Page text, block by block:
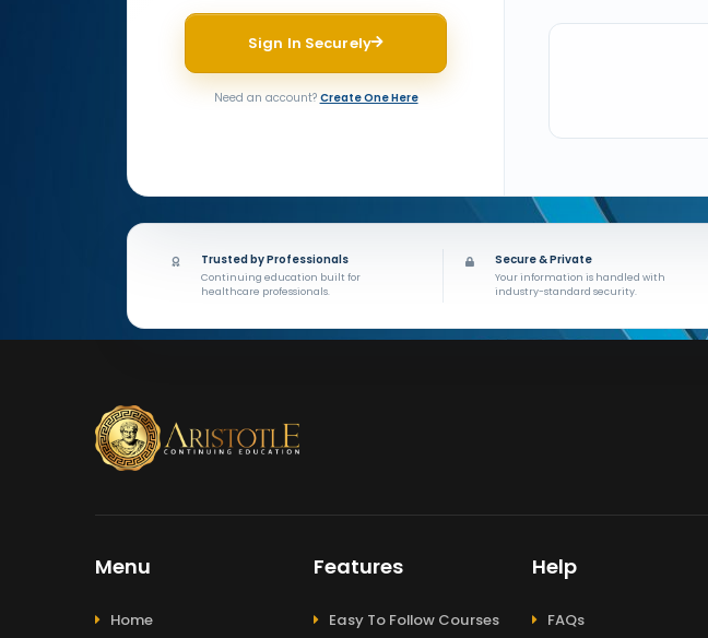
Sign In Securely
Need an account? Create One Here
Trusted by Professionals
Continuing education built for
healthcare professionals.
Secure & Private
Your information is handled with
industry-standard security.
Menu
Home
Features
Easy To Follow Courses
Help
FAQs